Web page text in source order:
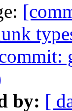
by: [